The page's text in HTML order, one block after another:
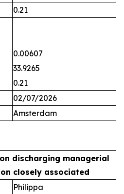
0.21
0.00607
33.9265
0.21
02/07/2026
Amsterdam
discharging managerial
closely associated
Philippa